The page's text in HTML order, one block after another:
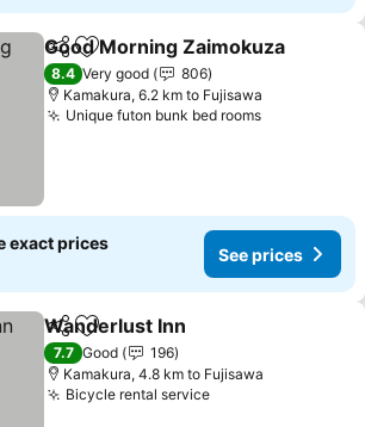
ShareAdd to favorites
Good Morning Zaimokuza
8.4 Very good
806
Kamakura, 6.2 km to Fujisawa
Unique futon bunk bed roomsSee prices
exact prices
See prices
ShareAdd to favorites
Wanderlust Inn
7.7 Good
196
Kamakura, 4.8 km to Fujisawa
Bicycle rental serviceSee prices